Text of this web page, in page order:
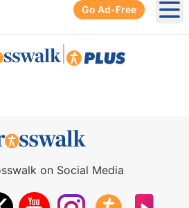
Go Ad-Free
on Social Media